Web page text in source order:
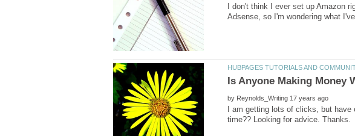
I don't think I ever set up Amazon
by
I am getting lots of clicks, but have